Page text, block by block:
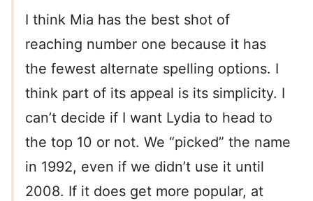
I think Mia has the best shot of
reaching number one because it has
the fewest alternate spelling options. I
think part of its appeal is its simplicity. I
can’t decide if I want Lydia to head to
the top 10 or not. We “picked” the name
in 1992, even if we didn’t use it until
2008. If it does get more popular, at